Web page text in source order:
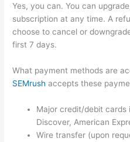
Yes, you can. You can
subscription at any time. A
choose to cancel or
first 7 days.
What payment methods are
SEMrush accepts these
Major credit/debit cards
Discover, American
Wire transfer (upon